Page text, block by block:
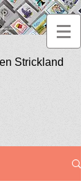
Strickland